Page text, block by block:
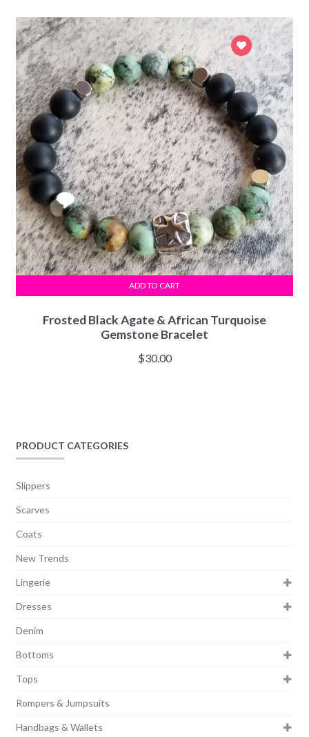
Frosted Black Agate & African Turquoise
Gemstone Bracelet
$30.00
ADD TO CART
PRODUCT CATEGORIES
Slippers
Scarves
Coats
New Trends
Lingerie
Dresses
Denim
Bottoms
Tops
Rompers & Jumpsuits
Handbags & Wallets